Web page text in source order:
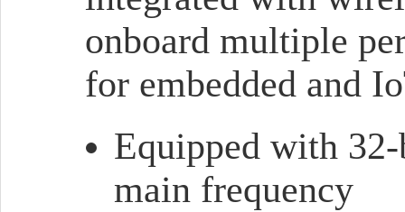
onboard multiple
for embedded and
Equipped with
main frequency